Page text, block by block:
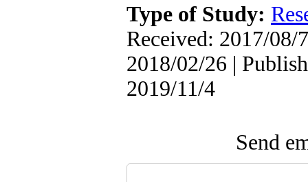
Type of Study:
Received: 2017/08/
2018/02/26 |
2019/11/4
Send